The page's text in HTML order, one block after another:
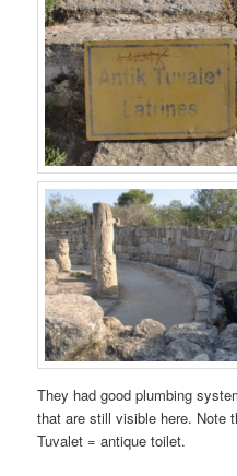
They had good plumbing
that are still visible here. Note
Tuvalet = antique toilet.